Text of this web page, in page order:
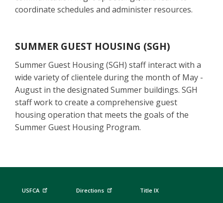
coordinate schedules and administer resources.
SUMMER GUEST HOUSING (SGH)
Summer Guest Housing (SGH) staff interact with a
wide variety of clientele during the month of May -
August in the designated Summer buildings. SGH
staff work to create a comprehensive guest
housing operation that meets the goals of the
Summer Guest Housing Program.
USFCA Directions Title IX